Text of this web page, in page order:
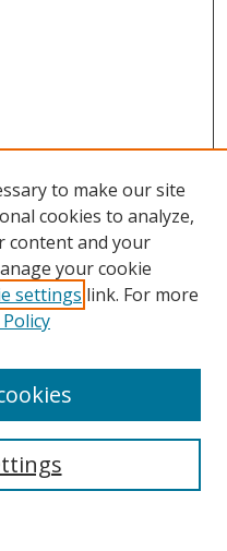
to make our site
cookies to analyze,
content and your
your cookie
settings link. For more